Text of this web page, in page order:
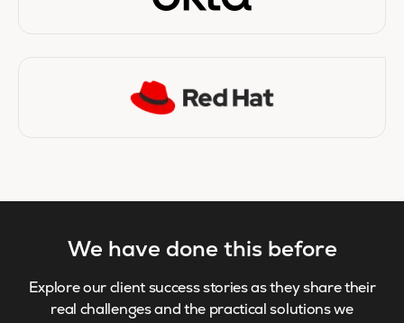
We have done this before
Explore our client success stories as they share their
real challenges and the practical solutions we